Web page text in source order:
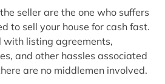
seller are the one who suffers
to sell your house for cash fast.
with listing agreements,
and other hassles associated
are no middlemen involved.